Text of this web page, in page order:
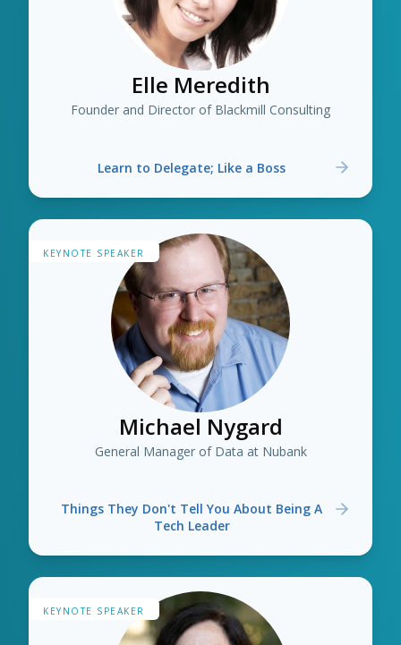
Elle Meredith
Founder and Director of Blackmill Consulting
Learn to Delegate; Like a Boss
KEYNOTE SPEAKER
Michael Nygard
General Manager of Data at Nubank
Things They Don't Tell You About Being A
Tech Leader
KEYNOTE SPEAKER